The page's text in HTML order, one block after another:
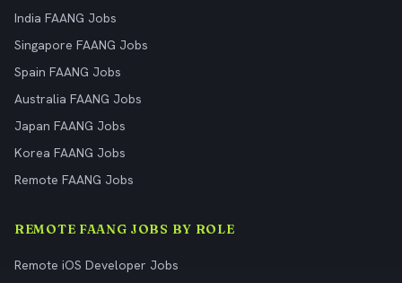
India FAANG Jobs
Singapore FAANG Jobs
Spain FAANG Jobs
Australia FAANG Jobs
Japan FAANG Jobs
Korea FAANG Jobs
Remote FAANG Jobs
REMOTE FAANG JOBS BY ROLE
Remote iOS Developer Jobs